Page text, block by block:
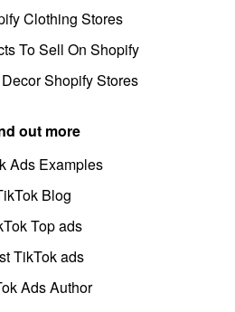
Clothing Stores
To Sell On Shopify
Shopify Stores
out more
Ads Examples
Blog
Top ads
TikTok ads
Ads Author